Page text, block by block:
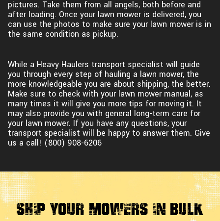
pictures. Take them from all angels, both before and
after loading. Once your lawn mower is delivered, you
can use the photos to make sure your lawn mower is in
the same condition as pickup.
While a Heavy Haulers transport specialist will guide
you through every step of hauling a lawn mower, the
more knowledgeable you are about shipping, the better.
Make sure to check with your lawn mower manual, as
many times it will give you more tips for moving it. It
may also provide you with general long-term care for
your lawn mower. If you have any questions, your
transport specialist will be happy to answer them. Give
us a call! (800) 908-6206
Ship Your Mowers in Bulk